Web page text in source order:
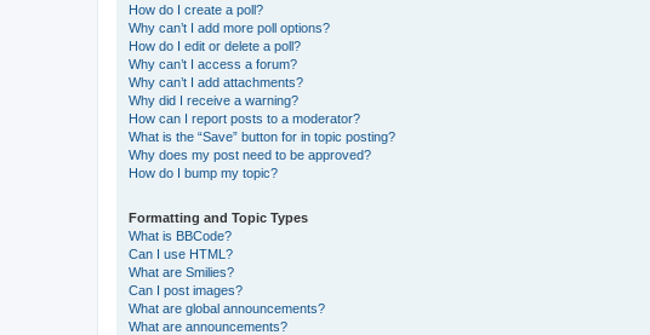
How do I create a poll?
Why can’t I add more poll options?
How do I edit or delete a poll?
Why can’t I access a forum?
Why can’t I add attachments?
Why did I receive a warning?
How can I report posts to a moderator?
What is the “Save” button for in topic posting?
Why does my post need to be approved?
How do I bump my topic?
Formatting and Topic Types
What is BBCode?
Can I use HTML?
What are Smilies?
Can I post images?
What are global announcements?
What are announcements?